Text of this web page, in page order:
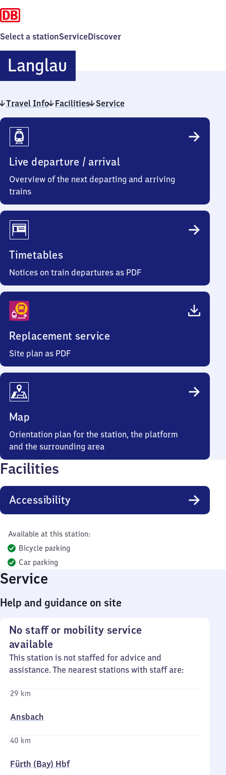
Select a stationServiceDiscover
Langlau
Travel Info Facilities Service
Travel
Info
Live departure / arrival
Overview of the next departing and arriving
trains
Timetables
Notices on train departures as PDF
Replacement service
Site plan as PDF
Map
Orientation plan for the station, the platform
and the surrounding area
Facilities
Accessibility
Available at this station:
Bicycle parking
Car parking
Service
Help and guidance on site
No staff or mobility service
available
This station is not staffed for advice and
assistance. The nearest stations with staff are:
29 km
Ansbach
40 km
Fürth (Bay) Hbf